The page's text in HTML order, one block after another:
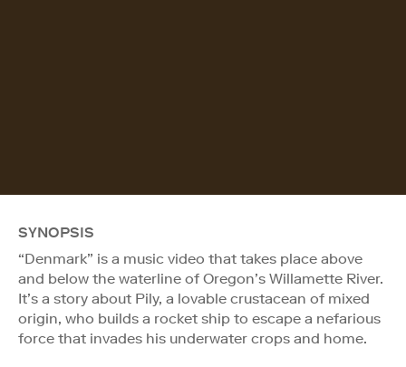
SYNOPSIS
“Denmark” is a music video that takes place above
and below the waterline of Oregon’s Willamette River.
It’s a story about Pily, a lovable crustacean of mixed
origin, who builds a rocket ship to escape a nefarious
force that invades his underwater crops and home.